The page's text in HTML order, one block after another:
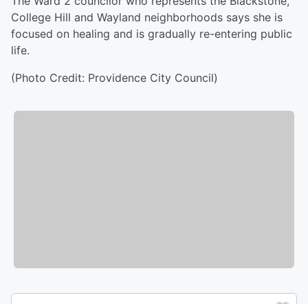
College Hill and Wayland neighborhoods says she is
focused on healing and is gradually re-entering public
life.
(Photo Credit: Providence City Council)